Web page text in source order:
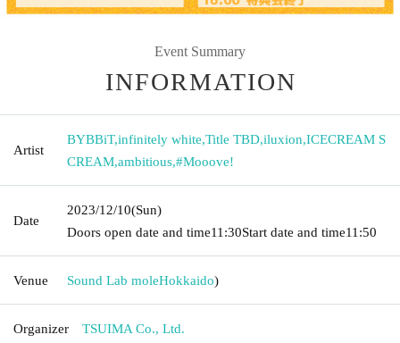
Event Summary
INFORMATION
Artist
BYBBiT,infinitely white,Title TBD,iluxion,ICECREAM S
CREAM,ambitious,#Mooove!
Date
2023/12/10(Sun)
Doors open date and time11:30Start date and time11:50
Venue Sound Lab moleHokkaido)
Organizer TSUIMA Co., Ltd.